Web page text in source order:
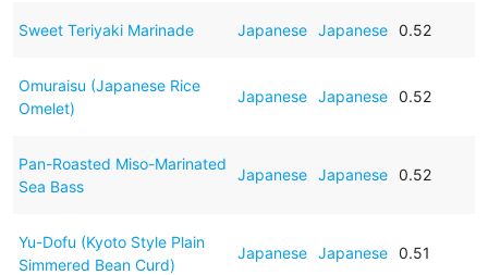
Sweet Teriyaki Marinade Japanese Japanese 0.52
Omuraisu (Japanese Rice
Omelet)
Japanese Japanese 0.52
Pan-Roasted Miso-Marinated
Sea Bass
Japanese Japanese 0.52
Yu-Dofu (Kyoto Style Plain
Simmered Bean Curd)
Japanese Japanese 0.51